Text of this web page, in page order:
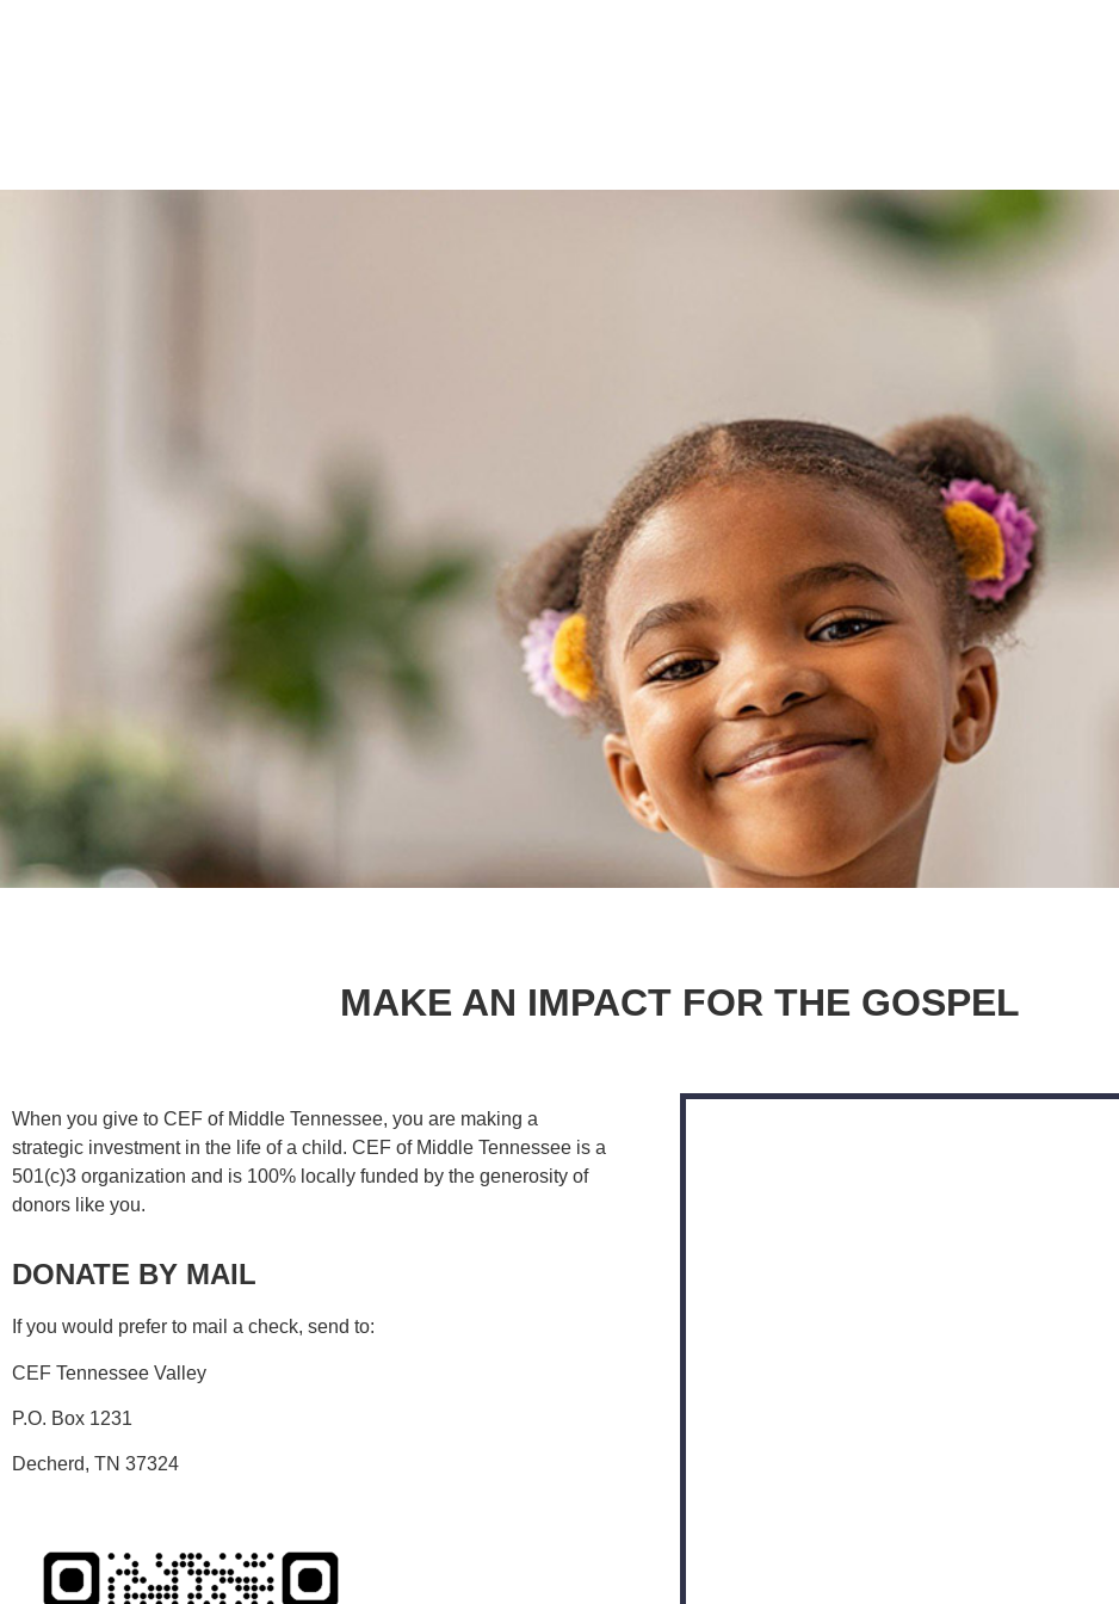
MAKE AN IMPACT FOR THE GOSPEL
When you give to CEF of Middle Tennessee, you are making a
strategic investment in the life of a child. CEF of Middle Tennessee is a
501(c)3 organization and is 100% locally funded by the generosity of
donors like you.
DONATE BY MAIL
If you would prefer to mail a check, send to:
CEF Tennessee Valley
P.O. Box 1231
Decherd, TN 37324